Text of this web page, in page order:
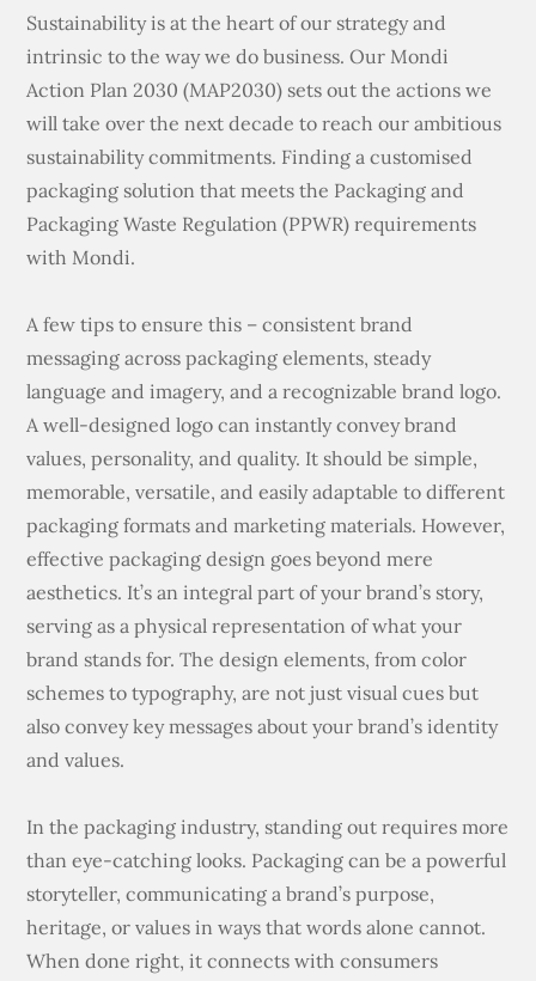
Sustainability is at the heart of our strategy and
intrinsic to the way we do business. Our Mondi
Action Plan 2030 (MAP2030) sets out the actions we
will take over the next decade to reach our ambitious
sustainability commitments. Finding a customised
packaging solution that meets the Packaging and
Packaging Waste Regulation (PPWR) requirements
with Mondi.
A few tips to ensure this – consistent brand
messaging across packaging elements, steady
language and imagery, and a recognizable brand logo.
A well-designed logo can instantly convey brand
values, personality, and quality. It should be simple,
memorable, versatile, and easily adaptable to different
packaging formats and marketing materials. However,
effective packaging design goes beyond mere
aesthetics. It’s an integral part of your brand’s story,
serving as a physical representation of what your
brand stands for. The design elements, from color
schemes to typography, are not just visual cues but
also convey key messages about your brand’s identity
and values.
In the packaging industry, standing out requires more
than eye-catching looks. Packaging can be a powerful
storyteller, communicating a brand’s purpose,
heritage, or values in ways that words alone cannot.
When done right, it connects with consumers